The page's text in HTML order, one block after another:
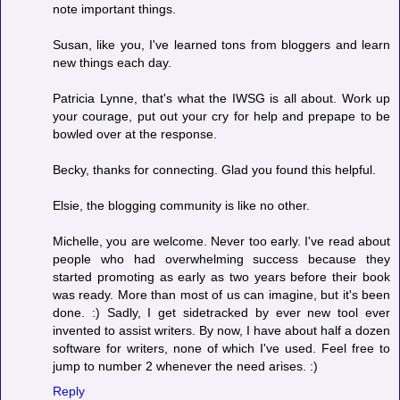
note important things.
Susan, like you, I've learned tons from bloggers and learn
new things each day.
Patricia Lynne, that's what the IWSG is all about. Work up
your courage, put out your cry for help and prepape to be
bowled over at the response.
Becky, thanks for connecting. Glad you found this helpful.
Elsie, the blogging community is like no other.
Michelle, you are welcome. Never too early. I've read about
people who had overwhelming success because they
started promoting as early as two years before their book
was ready. More than most of us can imagine, but it's been
done. :) Sadly, I get sidetracked by ever new tool ever
invented to assist writers. By now, I have about half a dozen
software for writers, none of which I've used. Feel free to
jump to number 2 whenever the need arises. :)
Reply